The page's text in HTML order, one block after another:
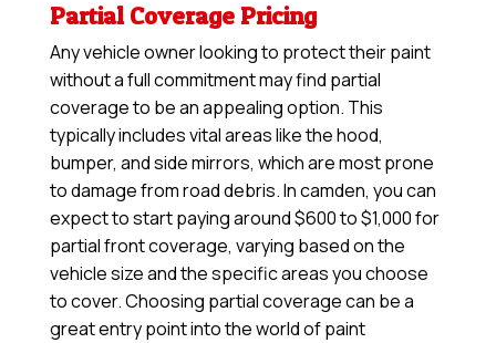
Partial Coverage Pricing
Any vehicle owner looking to protect their paint
without a full commitment may find partial
coverage to be an appealing option. This
typically includes vital areas like the hood,
bumper, and side mirrors, which are most prone
to damage from road debris. In camden, you can
expect to start paying around $600 to $1,000 for
partial front coverage, varying based on the
vehicle size and the specific areas you choose
to cover. Choosing partial coverage can be a
great entry point into the world of paint